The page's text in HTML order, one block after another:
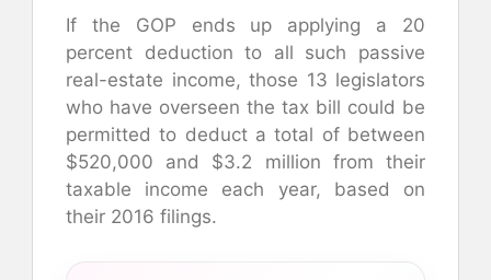
If the GOP ends up applying a 20
percent deduction to all such passive
real-estate income, those 13 legislators
who have overseen the tax bill could be
permitted to deduct a total of between
$520,000 and $3.2 million from their
taxable income each year, based on
their 2016 filings.